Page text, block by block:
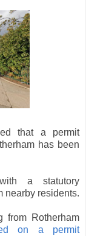
that a permit
has been
a statutory
nearby residents.
from Rotherham
on a permit